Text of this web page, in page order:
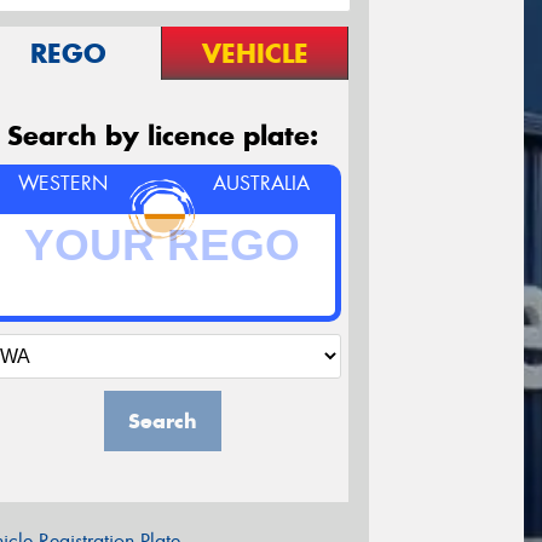
REGO VEHICLE
Search by licence plate:
WESTERN AUSTRALIA
Search